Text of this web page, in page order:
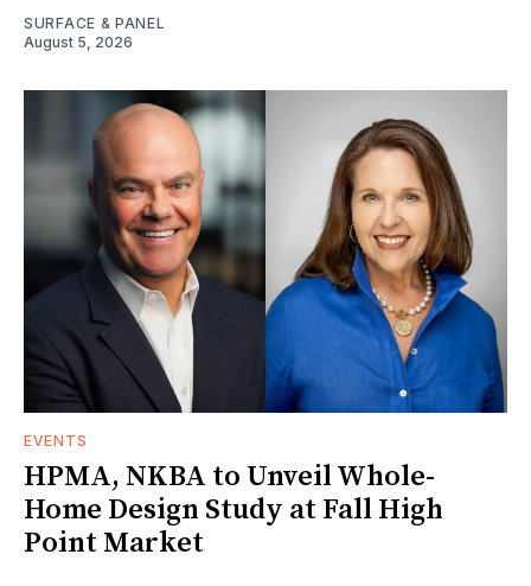
SURFACE & PANEL
August 5, 2026
EVENTS
HPMA, NKBA to Unveil Whole-
Home Design Study at Fall High
Point Market